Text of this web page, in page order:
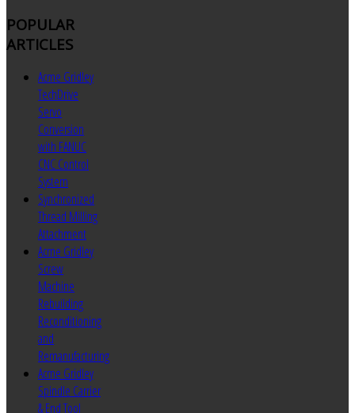
POPULAR
ARTICLES
Acme Gridley
TechDrive
Servo
Conversion
with FANUC
CNC Control
System
Synchronized
Thread Milling
Attachment
Acme Gridley
Screw
Machine
Rebuilding
Reconditioning
and
Remanufacturing
Acme Gridley
Spindle Carrier
& End Tool